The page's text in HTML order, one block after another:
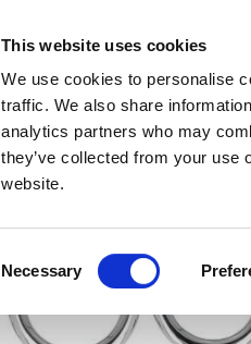
This website uses cookies
We use cookies to personalise
traffic. We also share
analytics partners who may
they’ve collected from your
website.
Selection
Necessary